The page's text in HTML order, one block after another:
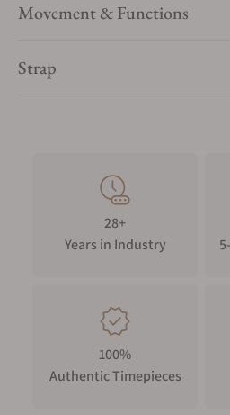
Movement & Functions
Strap
28+
Years in Industry
100%
Authentic Timepieces